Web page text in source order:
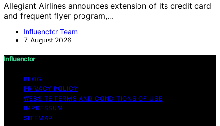
Allegiant Airlines announces extension of its credit card
and frequent flyer program,…
Influenctor Team
7. August 2026
Influenctor
BLOG
PRIVACY POLICY
WEBSITE TERMS AND CONDITIONS OF USE
IMPRESSUM
SITEMAP